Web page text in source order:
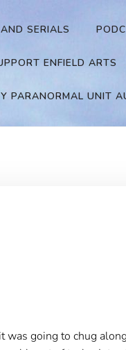
SERIALS
ENFIELD ARTS
PARANORMAL UNIT
going to chug